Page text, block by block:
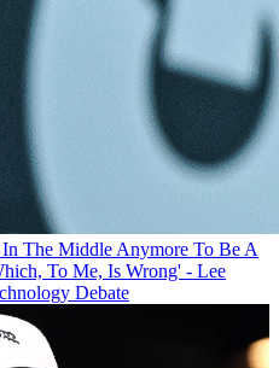
The Middle Anymore To Be A
To Me, Is Wrong' - Lee
Debate